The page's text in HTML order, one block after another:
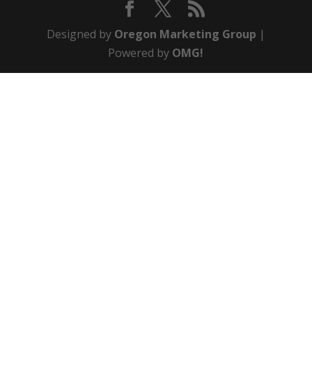
Designed by Oregon Marketing Group |
Powered by OMG!